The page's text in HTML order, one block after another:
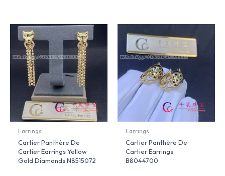
Earrings
Cartier Panthère De
Cartier Earrings Yellow
Gold Diamonds N8515072
Earrings
Cartier Panthère De
Cartier Earrings
B8044700